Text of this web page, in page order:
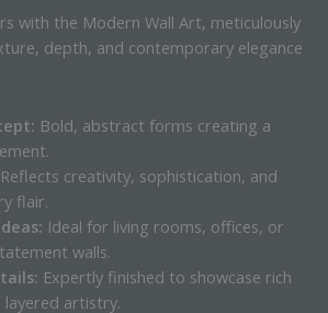
with the Modern Wall Art, meticulously
depth, and contemporary elegance
Bold, abstract forms creating a
Reflects creativity, sophistication, and
flair.
Ideal for living rooms, offices, or
walls.
Expertly finished to showcase rich
artistry.